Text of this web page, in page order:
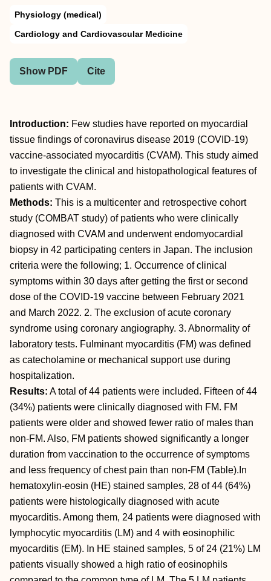
Physiology (medical)
Cardiology and Cardiovascular Medicine
Show PDF Cite
Introduction: Few studies have reported on myocardial
tissue findings of coronavirus disease 2019 (COVID-19)
vaccine-associated myocarditis (CVAM). This study aimed
to investigate the clinical and histopathological features of
patients with CVAM.
Methods: This is a multicenter and retrospective cohort
study (COMBAT study) of patients who were clinically
diagnosed with CVAM and underwent endomyocardial
biopsy in 42 participating centers in Japan. The inclusion
criteria were the following; 1. Occurrence of clinical
symptoms within 30 days after getting the first or second
dose of the COVID-19 vaccine between February 2021
and March 2022. 2. The exclusion of acute coronary
syndrome using coronary angiography. 3. Abnormality of
laboratory tests. Fulminant myocarditis (FM) was defined
as catecholamine or mechanical support use during
hospitalization.
Results: A total of 44 patients were included. Fifteen of 44
(34%) patients were clinically diagnosed with FM. FM
patients were older and showed fewer ratio of males than
non-FM. Also, FM patients showed significantly a longer
duration from vaccination to the occurrence of symptoms
and less frequency of chest pain than non-FM (Table).In
hematoxylin-eosin (HE) stained samples, 28 of 44 (64%)
patients were histologically diagnosed with acute
myocarditis. Among them, 24 patients were diagnosed with
lymphocytic myocarditis (LM) and 4 with eosinophilic
myocarditis (EM). In HE stained samples, 5 of 24 (21%) LM
patients visually showed a high ratio of eosinophils